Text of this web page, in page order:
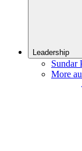
Leadership
Sundar
More